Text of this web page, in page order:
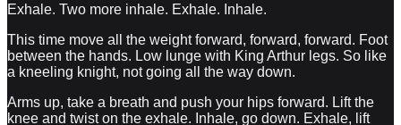
Exhale. Two more inhale. Exhale. Inhale.
This time move all the weight forward, forward, forward. Foot
between the hands. Low lunge with King Arthur legs. So like
a kneeling knight, not going all the way down.
Arms up, take a breath and push your hips forward. Lift the
knee and twist on the exhale. Inhale, go down. Exhale, lift